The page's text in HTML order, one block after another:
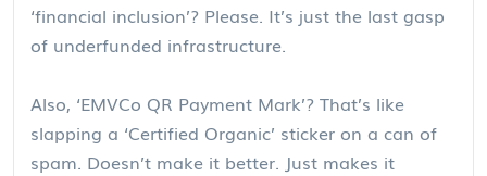
‘financial inclusion’? Please. It’s just the last gasp
of underfunded infrastructure.
Also, ‘EMVCo QR Payment Mark’? That’s like
slapping a ‘Certified Organic’ sticker on a can of
spam. Doesn’t make it better. Just makes it